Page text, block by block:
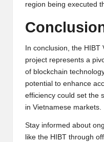
region being executed
In conclusion, the
project represents a
of blockchain
potential to enhance
efficiency could set the
in Vietnamese markets.
Stay informed about
like the HIBT through